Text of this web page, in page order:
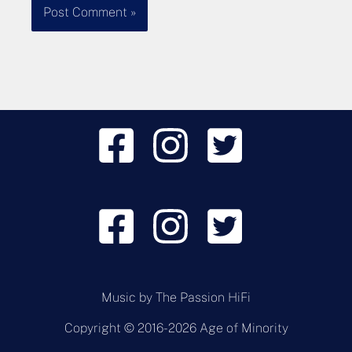
Music by The Passion HiFi
Copyright © 2016-2026 Age of Minority